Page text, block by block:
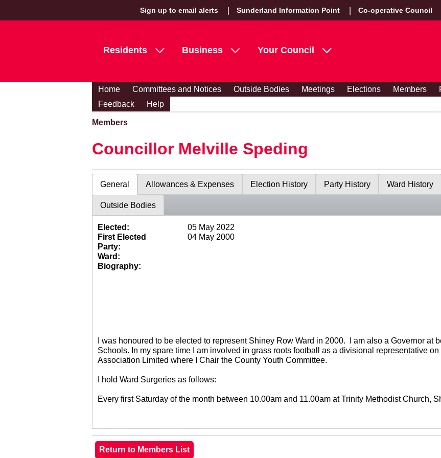
Sign up to email alerts Sunderland Information Point Co-operative Council
Residents Business Your Council
Home Committees and Notices Outside Bodies Meetings Elections Members
Feedback
Help
Members
Councillor Melville Speding
General Allowances & Expenses Election History Party History Ward History
Outside Bodies
Elected:
05 May 2022
First Elected
04 May 2000
Party:
Ward:
Biography:
I was honoured to be elected to represent Shiney Row Ward in 2000. I am also a Governor at
Schools. In my spare time I am involved in grass roots football as a divisional representative on
Association Limited where I Chair the County Youth Committee.
I hold Ward Surgeries as follows:
Every first Saturday of the month between 10.00am and 11.00am at Trinity Methodist Church,